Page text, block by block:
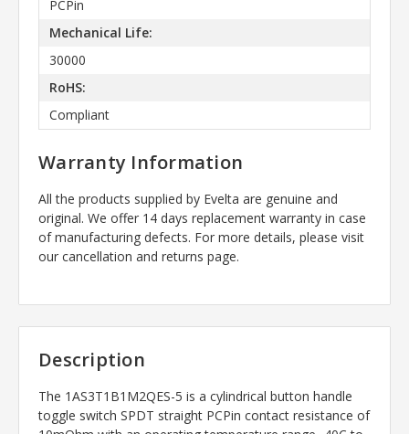
PCPin
Mechanical Life:
30000
RoHS:
Compliant
Warranty Information
All the products supplied by Evelta are genuine and
original. We offer 14 days replacement warranty in case
of manufacturing defects. For more details, please visit
our cancellation and returns page.
Description
The 1AS3T1B1M2QES-5 is a cylindrical button handle
toggle switch SPDT straight PCPin contact resistance of